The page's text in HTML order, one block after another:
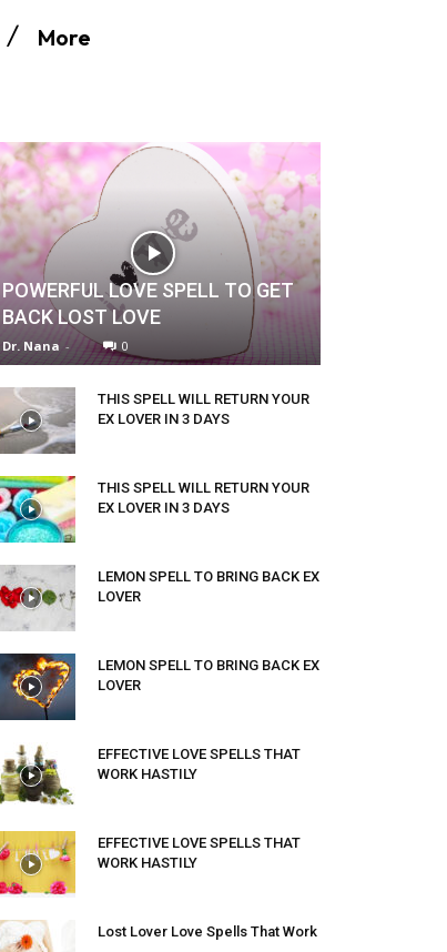
More
POWERFUL LOVE SPELL TO GET
BACK LOST LOVE
Dr. Nana - 0
THIS SPELL WILL RETURN YOUR
EX LOVER IN 3 DAYS
THIS SPELL WILL RETURN YOUR
EX LOVER IN 3 DAYS
LEMON SPELL TO BRING BACK EX
LOVER
LEMON SPELL TO BRING BACK EX
LOVER
EFFECTIVE LOVE SPELLS THAT
WORK HASTILY
EFFECTIVE LOVE SPELLS THAT
WORK HASTILY
Lost Lover Love Spells That Work